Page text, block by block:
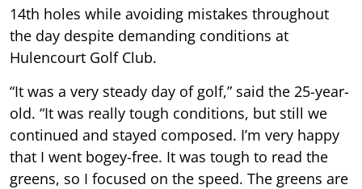
14th holes while avoiding mistakes throughout
the day despite demanding conditions at
Hulencourt Golf Club.
“It was a very steady day of golf,” said the 25-year-
old. “It was really tough conditions, but still we
continued and stayed composed. I’m very happy
that I went bogey-free. It was tough to read the
greens, so I focused on the speed. The greens are